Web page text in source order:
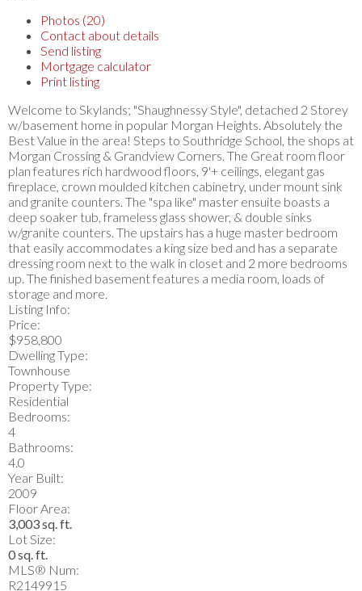
Photos (20)
Contact about details
Send listing
Mortgage calculator
Print listing
Welcome to Skylands; "Shaughnessy Style", detached 2 Storey
w/basement home in popular Morgan Heights. Absolutely the
Best Value in the area! Steps to Southridge School, the shops at
Morgan Crossing & Grandview Corners. The Great room floor
plan features rich hardwood floors, 9'+ ceilings, elegant gas
fireplace, crown moulded kitchen cabinetry, under mount sink
and granite counters. The "spa like" master ensuite boasts a
deep soaker tub, frameless glass shower, & double sinks
w/granite counters. The upstairs has a huge master bedroom
that easily accommodates a king size bed and has a separate
dressing room next to the walk in closet and 2 more bedrooms
up. The finished basement features a media room, loads of
storage and more.
Listing Info:
Price:
$958,800
Dwelling Type:
Townhouse
Property Type:
Residential
Bedrooms:
4
Bathrooms:
4.0
Year Built:
2009
Floor Area:
3,003 sq. ft.
Lot Size:
0 sq. ft.
MLS® Num:
R2149915